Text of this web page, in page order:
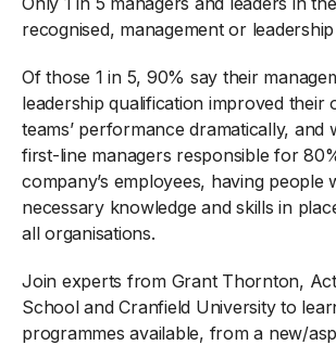
recognised, management or
Of those 1 in 5, 90% say their
leadership qualification improved their
teams’ performance dramatically, and
first-line managers responsible for
company’s employees, having people
necessary knowledge and skills in
all organisations.
Join experts from Grant Thornton,
School and Cranfield University to
programmes available, from a new/